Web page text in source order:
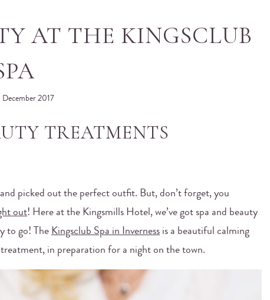
AT THE KINGSCLUB
December 2017
TREATMENTS
and picked out the perfect outfit. But, don’t forget, you
out! Here at the Kingsmills Hotel, we’ve got spa and beauty
to go! The Kingsclub Spa in Inverness is a beautiful calming
in preparation for a night on the town.